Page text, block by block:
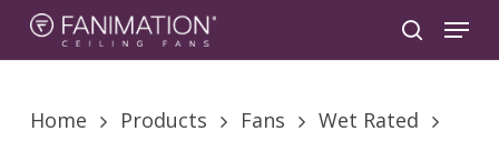
Skip
content
search
Menu
Home Products Fans
Wet Rated